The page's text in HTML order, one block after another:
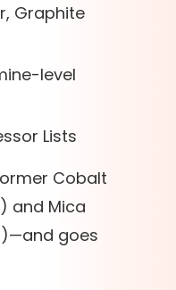
Graphite
level
Lists
Cobalt
and Mica
goes